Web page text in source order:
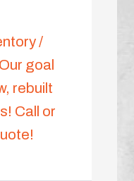
/
goal
rebuilt
Call or